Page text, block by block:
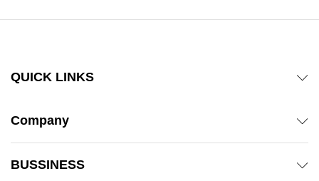
QUICK LINKS
Company
BUSSINESS